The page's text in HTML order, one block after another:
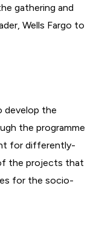
gathering and
Wells Fargo to
develop the
the programme
for differently-
the projects that
for the socio-